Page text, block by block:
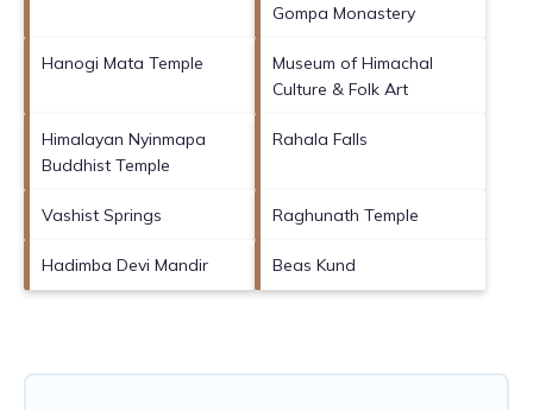
Gompa Monastery
Hanogi Mata Temple
Museum of Himachal
Culture & Folk Art
Himalayan Nyinmapa
Buddhist Temple
Rahala Falls
Vashist Springs Raghunath Temple
Hadimba Devi Mandir Beas Kund